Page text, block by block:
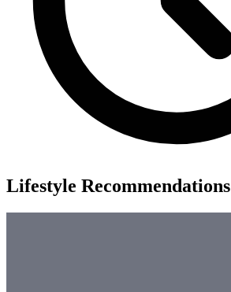
Lifestyle Recommendations